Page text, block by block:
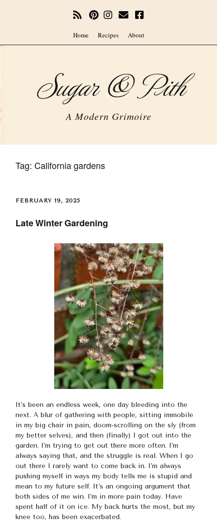
Home Recipes About
Sugar & Pith
A Modern Grimoire
Tag: California gardens
FEBRUARY 19, 2025
Late Winter Gardening
It’s been an endless week, one day bleeding into the
next. A blur of gathering with people, sitting immobile
in my big chair in pain, doom-scrolling on the sly (from
my better selves), and then (finally) I got out into the
garden. I’m trying to get out there more often. I’m
always saying that, and the struggle is real. When I go
out there I rarely want to come back in. I’m always
pushing myself in ways my body tells me is stupid and
mean to my future self. It’s an ongoing argument that
both sides of me win. I’m in more pain today. Have
spent half of it on ice. My back hurts the most, but my
knee too, has been exacerbated.